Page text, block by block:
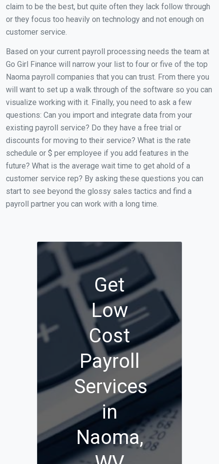
claim to be the best, but quite often they lack follow through
or they focus too heavily on technology and not enough on
customer service.
Based on your current payroll processing needs the team at
Go Girl Finance will narrow your list to four or five of the top
Naoma payroll companies that you can trust. From there you
will want to set up a walk through of the software so you can
visualize working with it. Finally, you need to ask a few
questions: Can you import and integrate data from your
existing payroll service? Do they have a free trial or
discounts for moving to their service? What is the rate
schedule or $ per employee if you add features in the
future? What is the average wait time to get ahold of a
customer service rep? By asking these questions you can
start to see beyond the glossy sales tactics and find a
payroll partner you can work with a long time.
Get
Low
Cost
Payroll
Services
in
Naoma,